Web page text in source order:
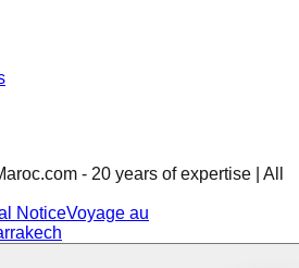
- 20 years of expertise | All
NoticeVoyage au